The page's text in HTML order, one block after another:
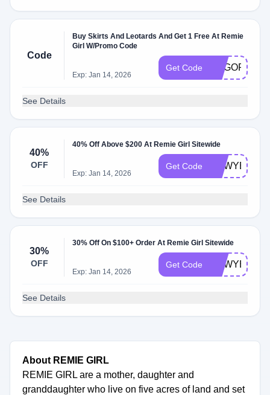
Code
Buy Skirts And Leotards And Get 1 Free At Remie
Girl W/Promo Code
Exp: Jan 14, 2026
Get Code BOGORG
See Details
40%
OFF
40% Off Above $200 At Remie Girl Sitewide
Exp: Jan 14, 2026
Get Code NEWYEAR40
See Details
30%
OFF
30% Off On $100+ Order At Remie Girl Sitewide
Exp: Jan 14, 2026
Get Code NEWYEAR30
See Details
About REMIE GIRL
REMIE GIRL are a mother, daughter and
granddaughter who live on five acres of land and set